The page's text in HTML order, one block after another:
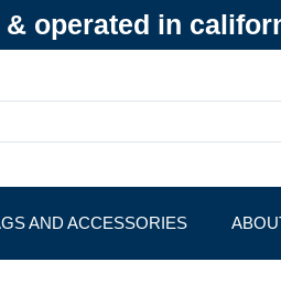
operated in
AND ACCESSORIES